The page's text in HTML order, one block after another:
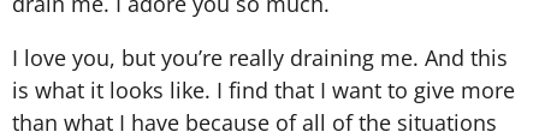
I love you, but you’re really draining me. And this
is what it looks like. I find that I want to give more
than what I have because of all of the situations